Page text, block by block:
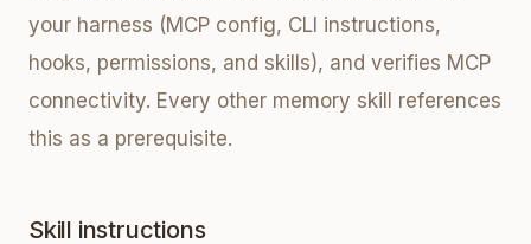
your harness (MCP config, CLI instructions,
hooks, permissions, and skills), and verifies MCP
connectivity. Every other memory skill references
this as a prerequisite.
Skill instructions